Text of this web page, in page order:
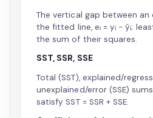
The vertical gap between an
the fitted line, eᵢ = yᵢ − ŷᵢ;
the sum of their squares.
SST, SSR, SSE
Total (SST), explained/
unexplained/error (SSE)
satisfy SST = SSR + SSE.